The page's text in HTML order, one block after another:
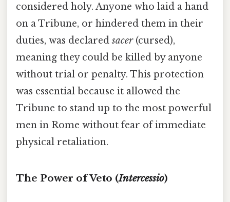
considered holy. Anyone who laid a hand
on a Tribune, or hindered them in their
duties, was declaredsacer(cursed),
meaning they could be killed by anyone
without trial or penalty. This protection
was essential because it allowed the
Tribune to stand up to the most powerful
men in Rome without fear of immediate
physical retaliation.
The Power of Veto (Intercessio)